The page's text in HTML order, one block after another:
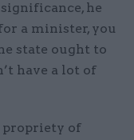
he
a minister, you
state ought to
have a lot of
propriety of